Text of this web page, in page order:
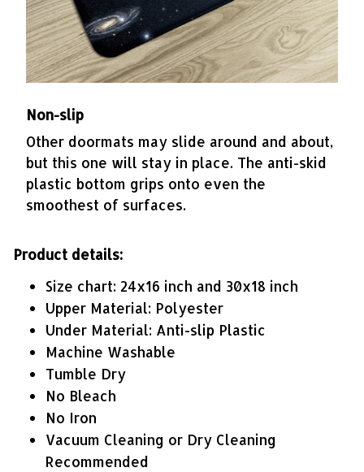
Non-slip
Other doormats may slide around and about,
but this one will stay in place. The anti-skid
plastic bottom grips onto even the
smoothest of surfaces.
Product details:
Size chart: 24x16 inch and 30x18 inch
Upper Material: Polyester
Under Material: Anti-slip Plastic
Machine Washable
Tumble Dry
No Bleach
No Iron
Vacuum Cleaning or Dry Cleaning
Recommended